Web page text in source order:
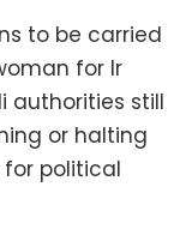
to be carried
for Ir
authorities still
or halting
for political